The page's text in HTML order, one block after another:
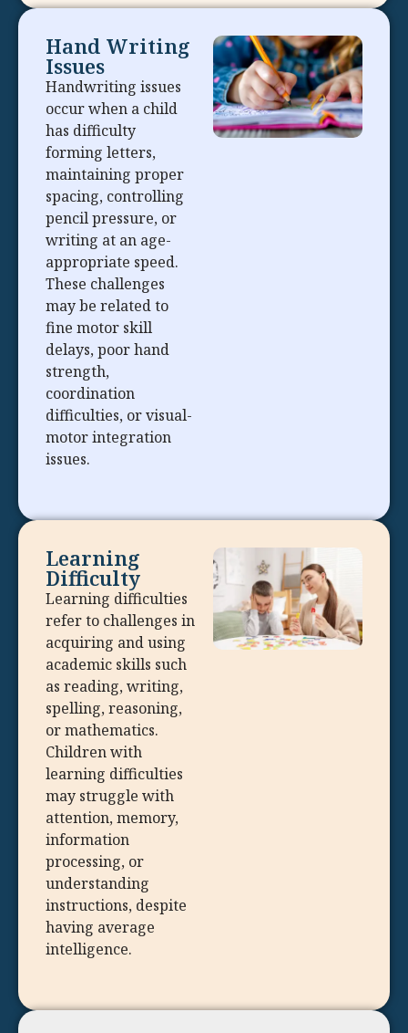
Hand Writing
Issues
Handwriting issues
occur when a child
has difficulty
forming letters,
maintaining proper
spacing, controlling
pencil pressure, or
writing at an age-
appropriate speed.
These challenges
may be related to
fine motor skill
delays, poor hand
strength,
coordination
difficulties, or visual-
motor integration
issues.
Learning
Difficulty
Learning difficulties
refer to challenges in
acquiring and using
academic skills such
as reading, writing,
spelling, reasoning,
or mathematics.
Children with
learning difficulties
may struggle with
attention, memory,
information
processing, or
understanding
instructions, despite
having average
intelligence.